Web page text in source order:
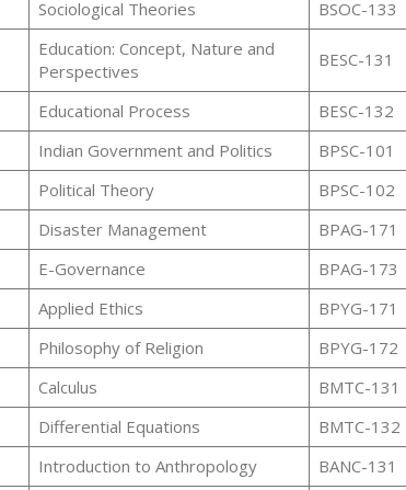
Sociological Theories BSOC-133
Education: Concept, Nature and
Perspectives
BESC-131
Educational Process BESC-132
Indian Government and Politics BPSC-101
Political Theory BPSC-102
Disaster Management BPAG-171
E-Governance BPAG-173
Applied Ethics BPYG-171
Philosophy of Religion BPYG-172
Calculus BMTC-131
Differential Equations BMTC-132
Introduction to Anthropology BANC-131